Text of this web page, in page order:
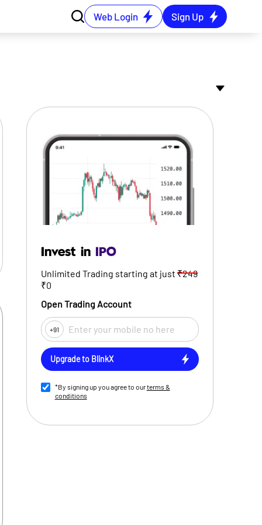
Web Login Sign Up
Invest in IPO
Unlimited Trading starting at just₹249
₹0
Open Trading Account
+91
Upgrade to BlinkX
*By signing up you agree to ourterms &
conditions